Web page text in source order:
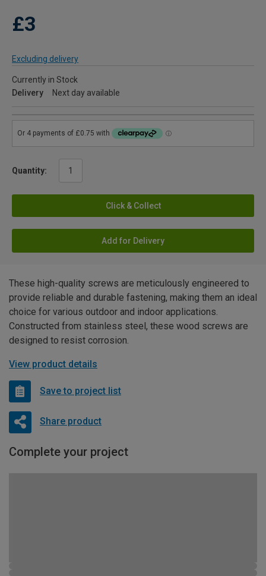
£3
Excluding delivery
Currently in Stock
Delivery
Next day available
Quantity:
Click & Collect
Add for Delivery
These high-quality screws are meticulously engineered to
provide reliable and durable fastening, making them an ideal
choice for various outdoor and indoor applications.
Constructed from stainless steel, these wood screws are
designed to resist corrosion.
View product details
Save to project list
Share product
Complete your project